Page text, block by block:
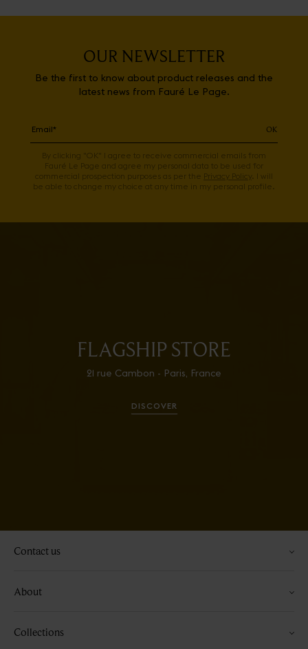
OUR NEWSLETTER
Be the first to know about product releases and the
latest news from Fauré Le Page.
OK
By clicking "OK" I agree to receive commercial emails from
Fauré Le Page and agree my personal data to be used for
commercial prospection purposes as per the Privacy Policy. I will
be able to change my choice at any time in my personal profile.
FLAGSHIP STORE
21 rue Cambon - Paris, France
DISCOVER
Contact us
About
Collections